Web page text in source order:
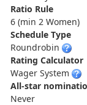
Ratio Rule
6 (min 2 Women)
Schedule Type
Roundrobin
Rating Calculator
Wager System
All-star
Never